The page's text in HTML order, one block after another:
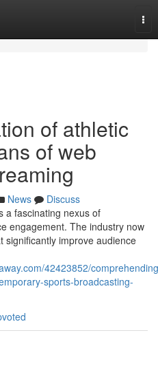
of athletic
of web
News
Discuss
a fascinating nexus of
engagement. The industry now
significantly improve audience
42423852/
sports-broadcasting-